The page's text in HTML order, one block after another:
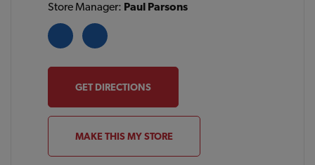
Store Manager: Paul Parsons
GET DIRECTIONS
MAKE THIS MY STORE